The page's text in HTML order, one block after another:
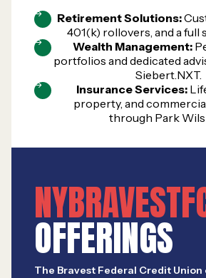
Retirement Solutions:
401(k) rollovers, and a full
Wealth Management:
portfolios and dedicated
Siebert.NXT.
Insurance Services:
property, and
through Park
OFFERINGS
The Bravest Federal Credit Union